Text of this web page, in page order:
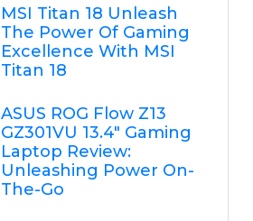
MSI Titan 18 Unleash
The Power Of Gaming
Excellence With MSI
Titan 18
ASUS ROG Flow Z13
GZ301VU 13.4" Gaming
Laptop Review:
Unleashing Power On-
The-Go